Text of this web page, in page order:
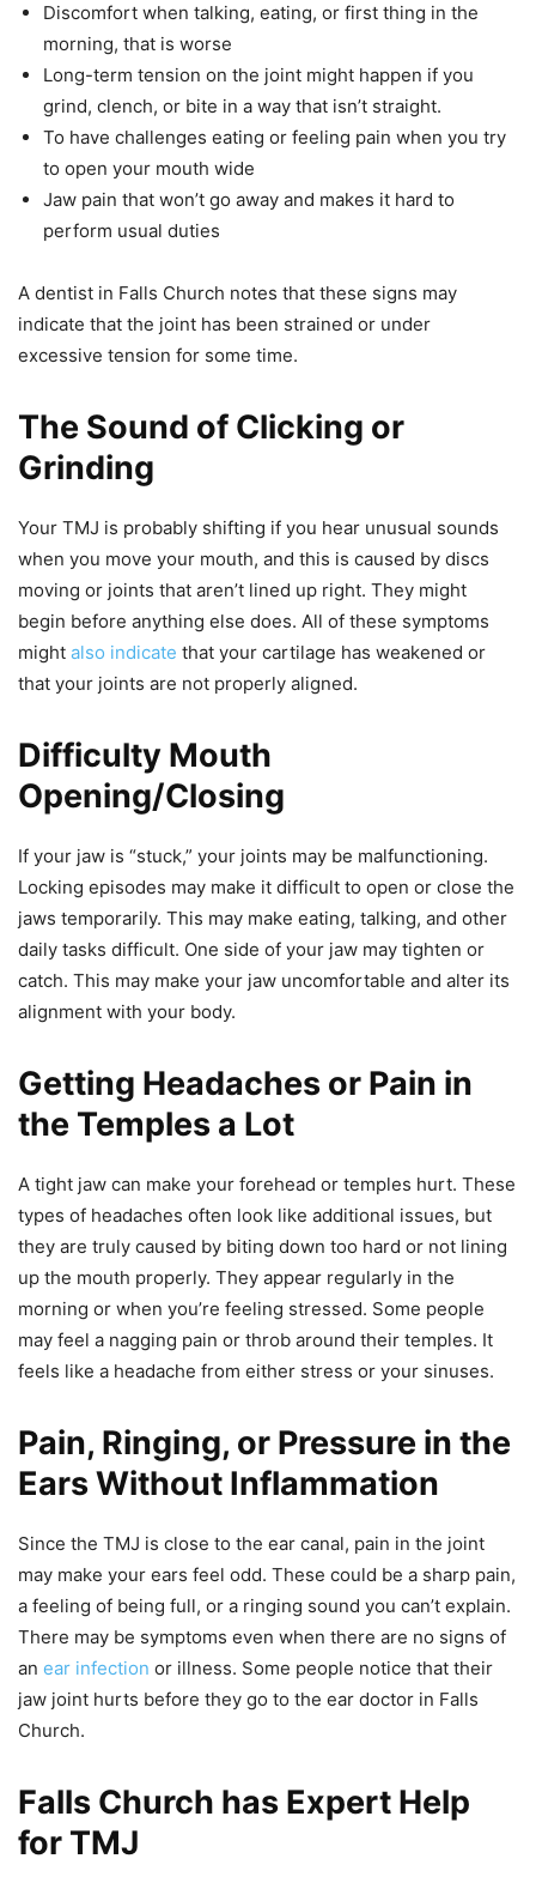
Discomfort when talking, eating, or first thing in the
morning, that is worse
Long-term tension on the joint might happen if you
grind, clench, or bite in a way that isn’t straight.
To have challenges eating or feeling pain when you try
to open your mouth wide
Jaw pain that won’t go away and makes it hard to
perform usual duties
A dentist in Falls Church notes that these signs may
indicate that the joint has been strained or under
excessive tension for some time.
The Sound of Clicking or
Grinding
Your TMJ is probably shifting if you hear unusual sounds
when you move your mouth, and this is caused by discs
moving or joints that aren’t lined up right. They might
begin before anything else does. All of these symptoms
might also indicate that your cartilage has weakened or
that your joints are not properly aligned.
Difficulty Mouth
Opening/Closing
If your jaw is “stuck,” your joints may be malfunctioning.
Locking episodes may make it difficult to open or close the
jaws temporarily. This may make eating, talking, and other
daily tasks difficult. One side of your jaw may tighten or
catch. This may make your jaw uncomfortable and alter its
alignment with your body.
Getting Headaches or Pain in
the Temples a Lot
A tight jaw can make your forehead or temples hurt. These
types of headaches often look like additional issues, but
they are truly caused by biting down too hard or not lining
up the mouth properly. They appear regularly in the
morning or when you’re feeling stressed. Some people
may feel a nagging pain or throb around their temples. It
feels like a headache from either stress or your sinuses.
​​Pain, Ringing, or Pressure in the
Ears Without Inflammation
Since the TMJ is close to the ear canal, pain in the joint
may make your ears feel odd. These could be a sharp pain,
a feeling of being full, or a ringing sound you can’t explain.
There may be symptoms even when there are no signs of
an ear infection or illness. Some people notice that their
jaw joint hurts before they go to the ear doctor in Falls
Church.
Falls Church has Expert Help
for TMJ